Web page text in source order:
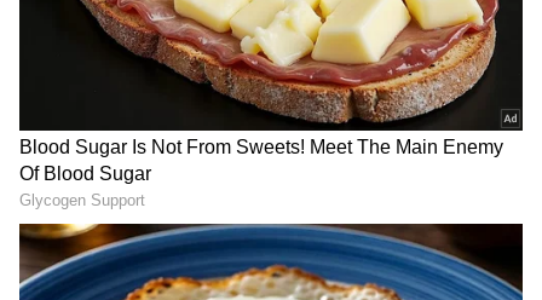
LATEST VIDEOS
SpaceX First Earnings Report
Explained | Elon Musk's Biggest
Business Test After Historic IPO
Kangana Ranaut Reacts to Meta's
Admission | Takes Sharp Aim at
Zuckerberg | India News